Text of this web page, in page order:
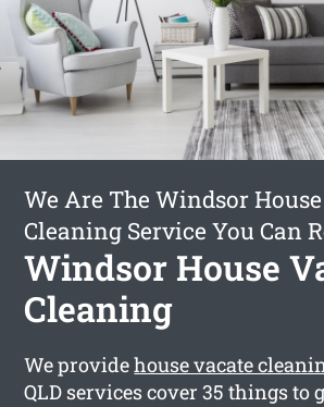
We Are The Windsor
Cleaning Service You Can
Windsor House
Cleaning
We providehouse vacate
QLD services cover 35 things to